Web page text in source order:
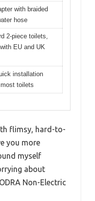
with braided
hose
2-piece toilets,
EU and UK
installation
toilets
flimsy, hard-to-
you more
myself
about
Non-Electric